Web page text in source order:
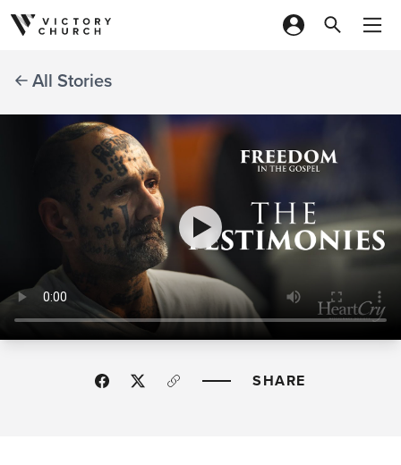
Skip to content
All Stories
SHARE